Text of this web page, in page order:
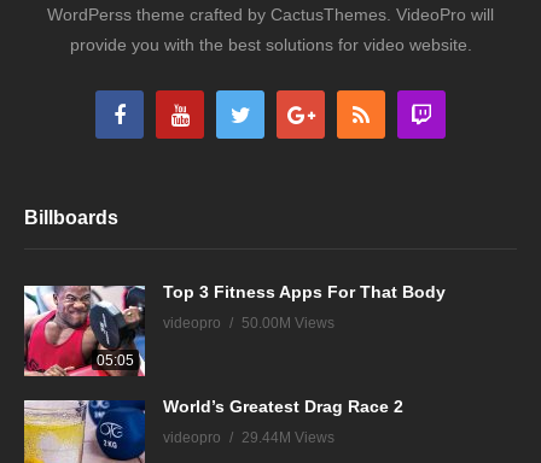
WordPerss theme crafted by CactusThemes. VideoPro will
provide you with the best solutions for video website.
Billboards
05:05
Top 3 Fitness Apps For That Body
videopro 50.00M Views
World’s Greatest Drag Race 2
videopro 29.44M Views